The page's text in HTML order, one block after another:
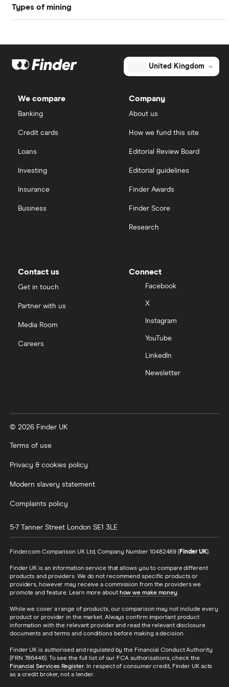
BHP Billiton
Hochschild Mining
Pathfinder Minerals
Newmont
Freetrade
IG
Hargreaves Lansdown
View all
Types of mining
Iron
Nickel
Zinc
United Kingdom
We compare
Banking
Credit cards
Loans
Investing
Insurance
Business
Company
About us
How we fund this site
Editorial Review Board
Editorial guidelines
Finder Awards
Finder Score
Research
Contact us
Get in touch
Partner with us
Media Room
Careers
Connect
Facebook
X
Instagram
YouTube
LinkedIn
Newsletter
© 2026 Finder UK
Terms of use
Privacy & cookies policy
Modern slavery statement
Complaints policy
5-7 Tanner Street London SE1 3LE
Finder.com Comparison UK Ltd, Company Number 10482489 (Finder UK).
Finder UK is an information service that allows you to compare different
products and providers. We do not recommend specific products or
providers, however may receive a commission from the providers we
promote and feature. Learn more about how we make money.
While we cover a range of products, our comparison may not include every
product or provider in the market. Always confirm important product
information with the relevant provider and read the relevant disclosure
documents and terms and conditions before making a decision.
Finder UK is authorised and regulated by the Financial Conduct Authority
(FRN 786446). To see the full list of our FCA authorisations, check the
Financial Services Register. In respect of consumer credit, Finder UK acts
as a credit broker, not a lender.